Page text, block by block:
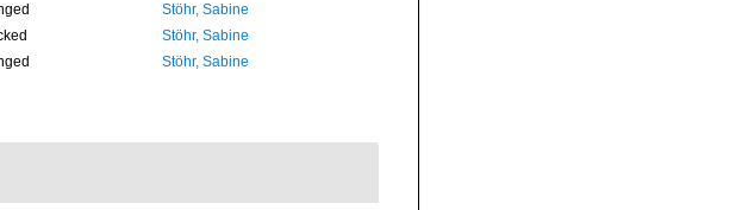
Stöhr, Sabine
Stöhr, Sabine
Stöhr, Sabine